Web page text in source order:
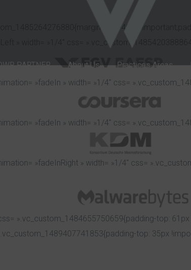
PARTNER About Us Practices Areas
top: -40px
» width= »1/4″ css=
»fadeIn » width= »1/4″ css=
»fadeIn » width= »1/4″ css=
»fadeInRight » width= »1/4″ css=
».vc_custom_1484655750659{padding-top:
top: 35px